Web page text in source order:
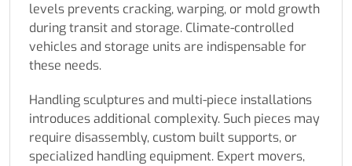
levels prevents cracking, warping, or mold growth
during transit and storage. Climate-controlled
vehicles and storage units are indispensable for
these needs.
Handling sculptures and multi-piece installations
introduces additional complexity. Such pieces may
require disassembly, custom built supports, or
specialized handling equipment. Expert movers,